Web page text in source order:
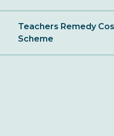
Teachers Remedy
Scheme